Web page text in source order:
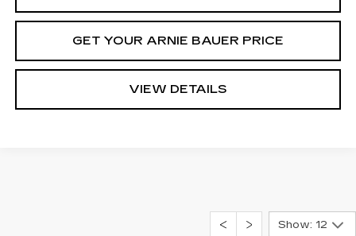
GET YOUR ARNIE BAUER PRICE
VIEW DETAILS
Show: 12